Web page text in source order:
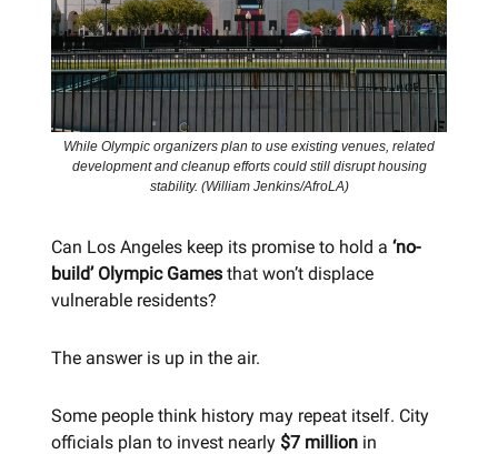
While Olympic organizers plan to use existing venues, related
development and cleanup efforts could still disrupt housing
stability. (William Jenkins/AfroLA)
Can Los Angeles keep its promise to hold a ‘no-
build’ Olympic Games that won’t displace
vulnerable residents?
The answer is up in the air.
Some people think history may repeat itself. City
officials plan to invest nearly $7 million in